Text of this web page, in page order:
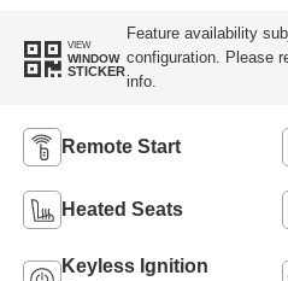
VIEW
WINDOW
STICKER
Feature availability
configuration. Please
info.
Remote Start
Heated Seats
Keyless Ignition